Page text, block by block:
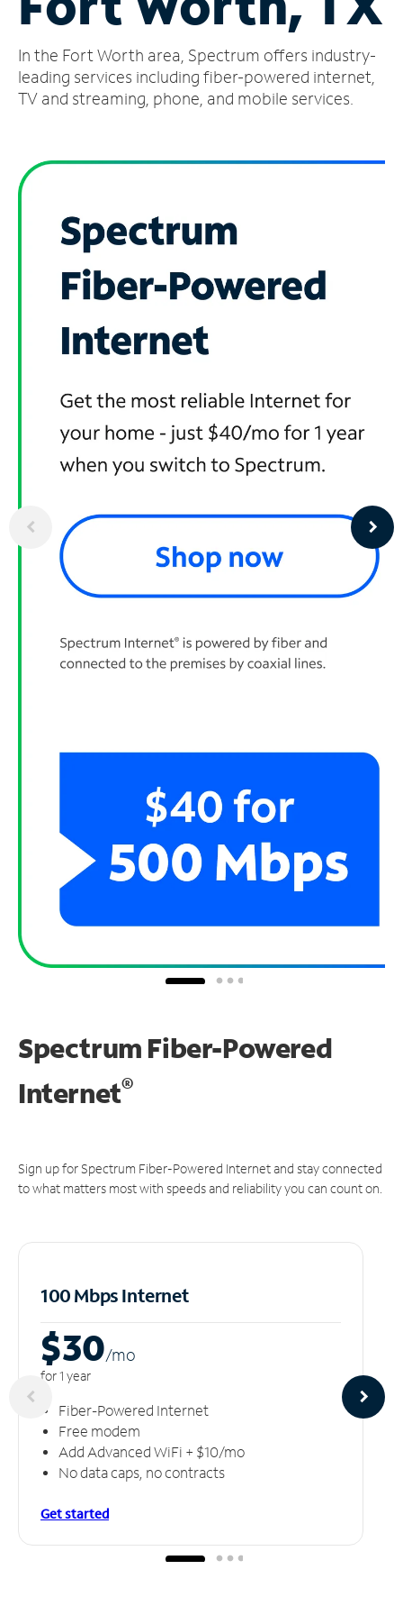
Account
Find
a
In the Fort Worth area, Spectrum offers industry-
leading services including fiber-powered internet,
TV and streaming, phone, and mobile services.
Spectrum Fiber-Powered
Internet®
Sign up for Spectrum Fiber-Powered Internet and stay connected
to what matters most with speeds and reliability you can count on.
100 Mbps Internet
$30/mo
for 1 year
Fiber-Powered Internet
Free modem
Add Advanced WiFi + $10/mo
No data caps, no contracts
Get started